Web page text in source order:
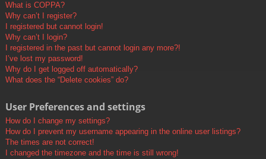
What is COPPA?
Why can’t I register?
I registered but cannot login!
Why can’t I login?
I registered in the past but cannot login any more?!
I’ve lost my password!
Why do I get logged off automatically?
What does the “Delete cookies” do?
User Preferences and settings
How do I change my settings?
How do I prevent my username appearing in the online user listings?
The times are not correct!
I changed the timezone and the time is still wrong!